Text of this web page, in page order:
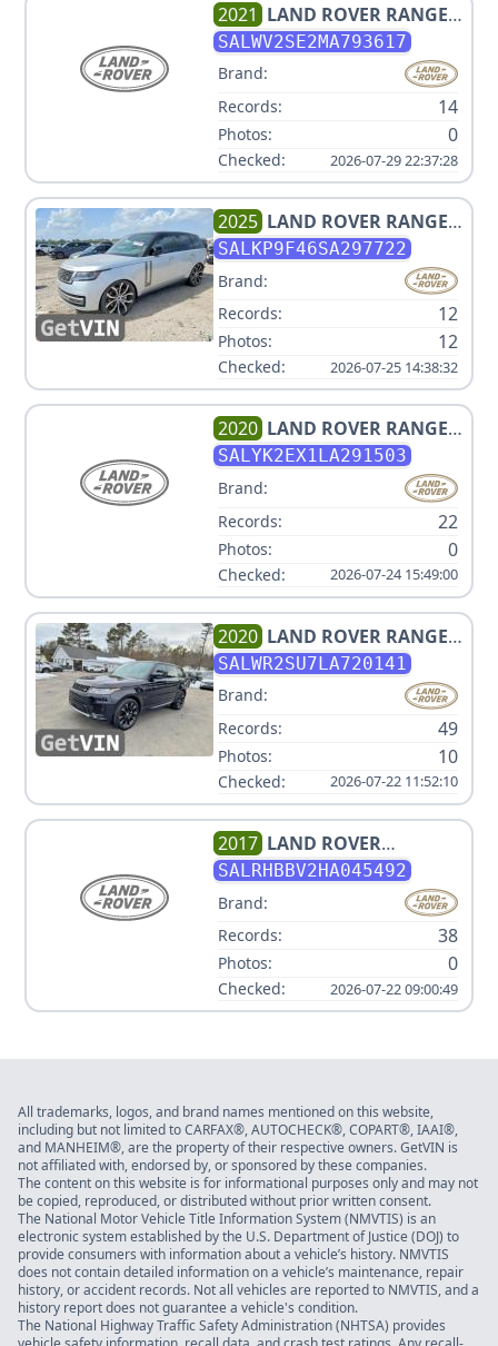
2021 LAND ROVER RANGE
ROVER SPORT P525
AUTOBIOGRAPHY
SALWV2SE2MA793617
Brand:
Records:
14
Photos: 0
Checked: 2026-07-29 22:37:28
2025 LAND ROVER RANGE
ROVER P550E SE
SALKP9F46SA297722
Brand:
Records:
12
Photos: 12
Checked: 2026-07-25 14:38:32
2020 LAND ROVER RANGE
ROVER VELAR P250 R-
DYNAMIC S
SALYK2EX1LA291503
Brand:
Records:
22
Photos: 0
Checked: 2026-07-24 15:49:00
2020 LAND ROVER RANGE
ROVER SPORT HSE
SALWR2SU7LA720141
Brand:
Records:
49
Photos: 10
Checked: 2026-07-22 11:52:10
2017 LAND ROVER
DISCOVERY HSE LUXURY V6
3.0L
SALRHBBV2HA045492
Brand:
Records:
38
Photos: 0
Checked: 2026-07-22 09:00:49
All trademarks, logos, and brand names mentioned on this website,
including but not limited to CARFAX®, AUTOCHECK®, COPART®, IAAI®,
and MANHEIM®, are the property of their respective owners. GetVIN is
not affiliated with, endorsed by, or sponsored by these companies.
The content on this website is for informational purposes only and may not
be copied, reproduced, or distributed without prior written consent.
The National Motor Vehicle Title Information System (NMVTIS) is an
electronic system established by the U.S. Department of Justice (DOJ) to
provide consumers with information about a vehicle’s history. NMVTIS
does not contain detailed information on a vehicle’s maintenance, repair
history, or accident records. Not all vehicles are reported to NMVTIS, and a
history report does not guarantee a vehicle's condition.
The National Highway Traffic Safety Administration (NHTSA) provides